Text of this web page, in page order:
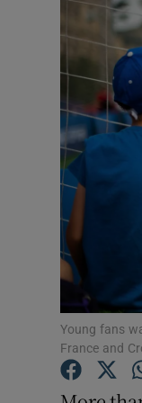
Young fans
France and